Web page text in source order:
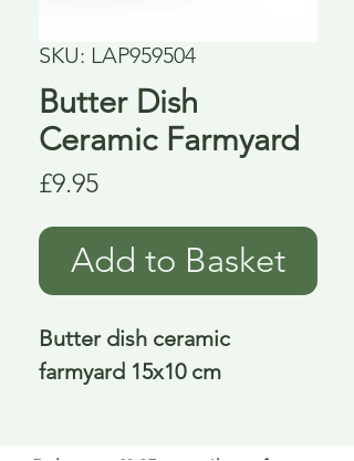
SKU: LAP959504
Butter Dish
Ceramic Farmyard
£9.95Price
Add to Basket
Butter dish ceramic
farmyard 15x10 cm